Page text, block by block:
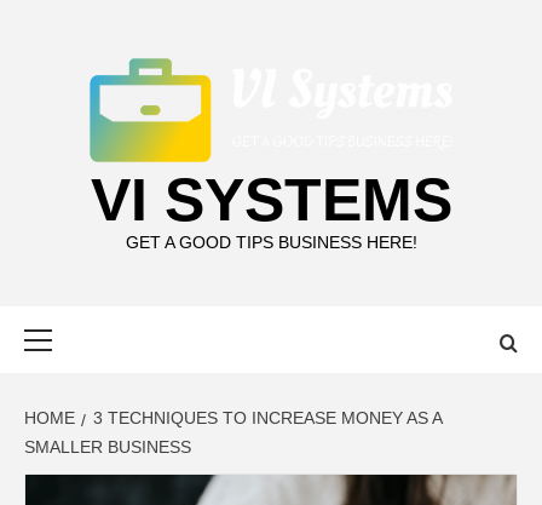
VI SYSTEMS
GET A GOOD TIPS BUSINESS HERE!
HOME
3 TECHNIQUES TO INCREASE MONEY AS A
SMALLER BUSINESS